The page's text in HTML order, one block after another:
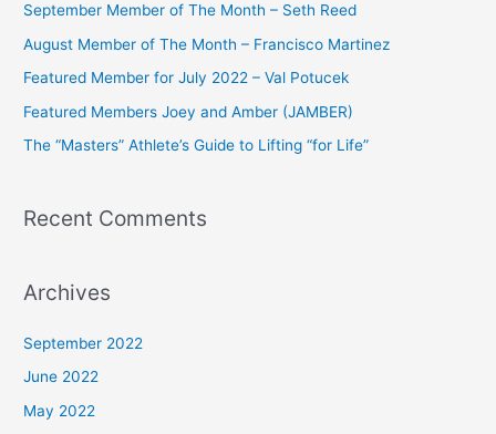
o
r
:
September Member of The Month – Seth Reed
August Member of The Month – Francisco Martinez
Featured Member for July 2022 – Val Potucek
Featured Members Joey and Amber (JAMBER)
The “Masters” Athlete’s Guide to Lifting “for Life”
Recent Comments
Archives
September 2022
June 2022
May 2022